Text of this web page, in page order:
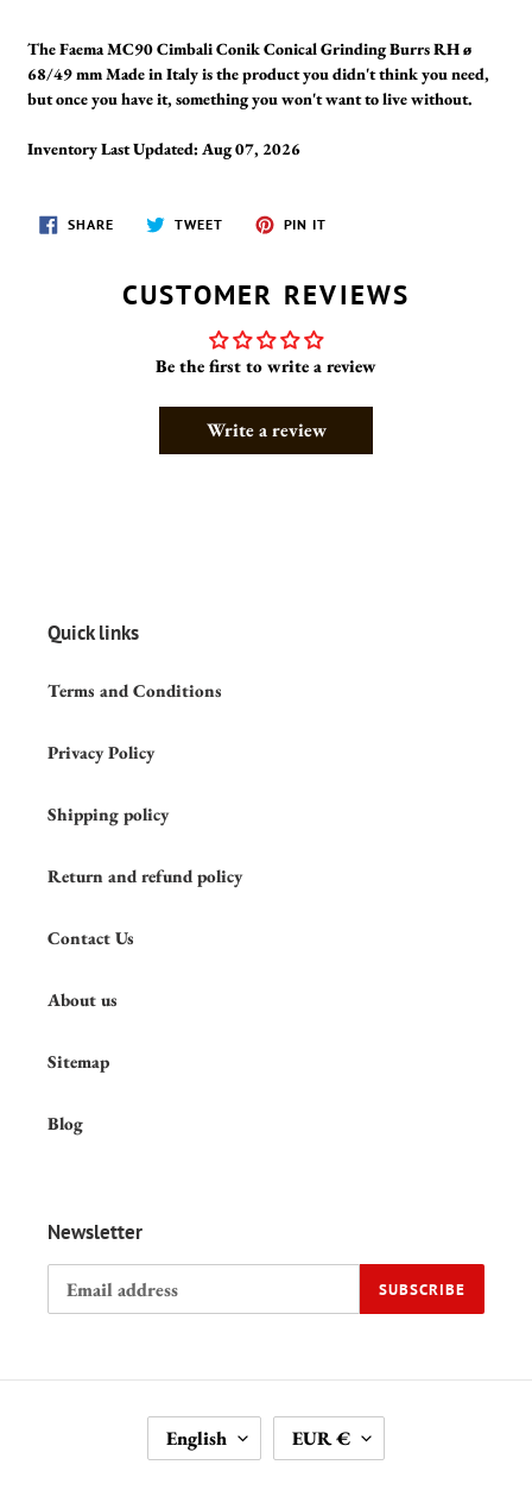
The Faema MC90 Cimbali Conik Conical Grinding Burrs RH ø
68/49 mm Made in Italy is the product you didn't think you need,
but once you have it, something you won't want to live without.
Inventory Last Updated: Aug 07, 2026
SHARESHARE
ON
TWEETTWEET
PIN IT
CUSTOMER REVIEWS
Be the first to write a review
Write a review
Quick links
Terms and Conditions
Privacy Policy
Shipping policy
Return and refund policy
Contact Us
About us
Sitemap
Blog
Newsletter
SUBSCRIBE
A
English
U
EUR €